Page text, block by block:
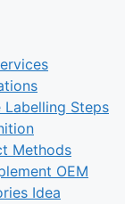
Labelling Steps
Methods
OEM
Idea